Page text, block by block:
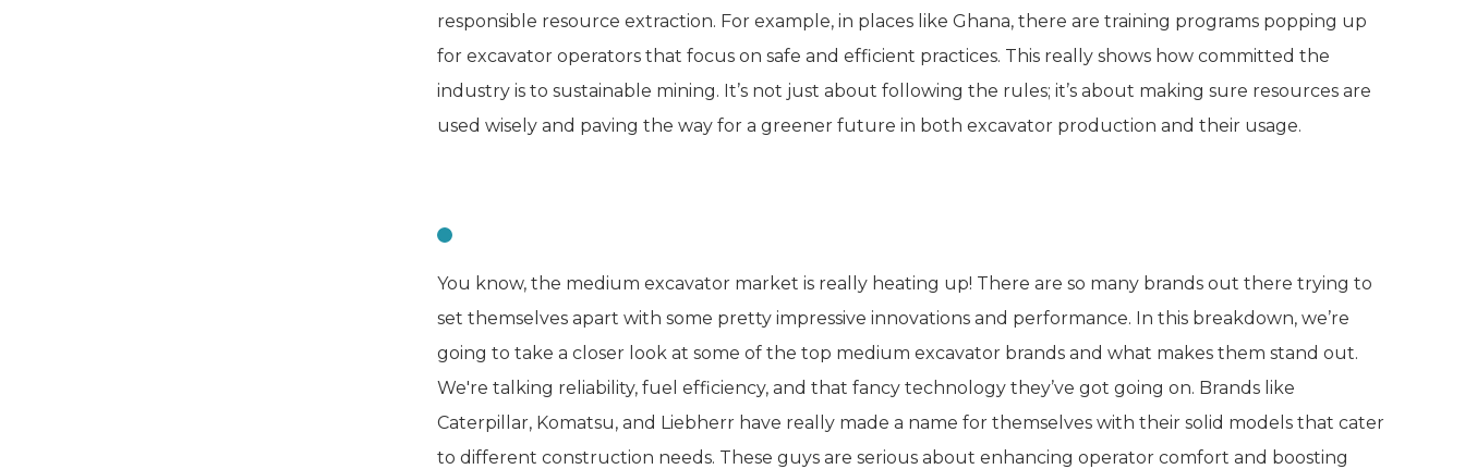
responsible resource extraction. For example, in places like Ghana, there are training programs popping up
for excavator operators that focus on safe and efficient practices. This really shows how committed the
industry is to sustainable mining. It’s not just about following the rules; it’s about making sure resources are
used wisely and paving the way for a greener future in both excavator production and their usage.
You know, the medium excavator market is really heating up! There are so many brands out there trying to
set themselves apart with some pretty impressive innovations and performance. In this breakdown, we’re
going to take a closer look at some of the top medium excavator brands and what makes them stand out.
We're talking reliability, fuel efficiency, and that fancy technology they’ve got going on. Brands like
Caterpillar, Komatsu, and Liebherr have really made a name for themselves with their solid models that cater
to different construction needs. These guys are serious about enhancing operator comfort and boosting